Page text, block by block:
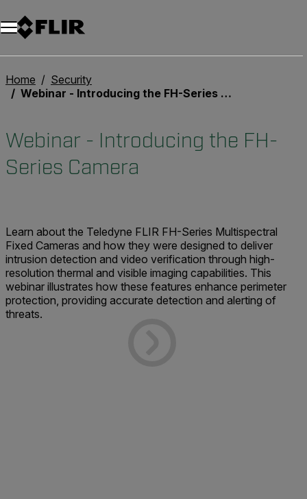
Home
Security
Webinar - Introducing the FH-Series Camera
Webinar - Introducing the FH-
Series Camera
Learn about the Teledyne FLIR FH-Series Multispectral
Fixed Cameras and how they were designed to deliver
intrusion detection and video verification through high-
resolution thermal and visible imaging capabilities. This
webinar illustrates how these features enhance perimeter
protection, providing accurate detection and alerting of
threats.